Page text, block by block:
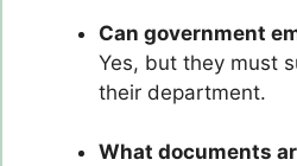
Can government
Yes, but they must
their department.
What documents